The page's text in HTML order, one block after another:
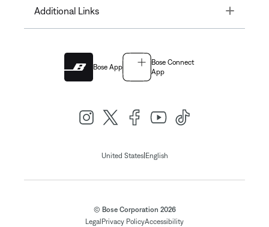
Additional Links Toggle
Bose App
Bose Connect
App
United States| English
© Bose Corporation 2026
Legal Privacy PolicyAccessibility